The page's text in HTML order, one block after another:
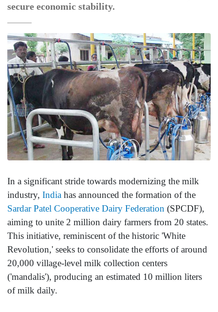
secure economic stability.
In a significant stride towards modernizing the milk
industry, India has announced the formation of the
Sardar Patel Cooperative Dairy Federation (SPCDF),
aiming to unite 2 million dairy farmers from 20 states.
This initiative, reminiscent of the historic 'White
Revolution,' seeks to consolidate the efforts of around
20,000 village-level milk collection centers
('mandalis'), producing an estimated 10 million liters
of milk daily.